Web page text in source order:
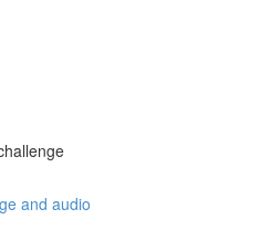
and audio